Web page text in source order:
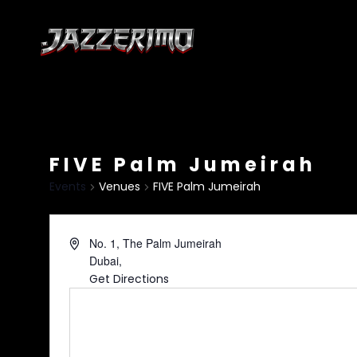
FIVE Palm Jumeirah
Events Venues FIVE Palm Jumeirah
No. 1, The Palm Jumeirah
Dubai,
Get Directions